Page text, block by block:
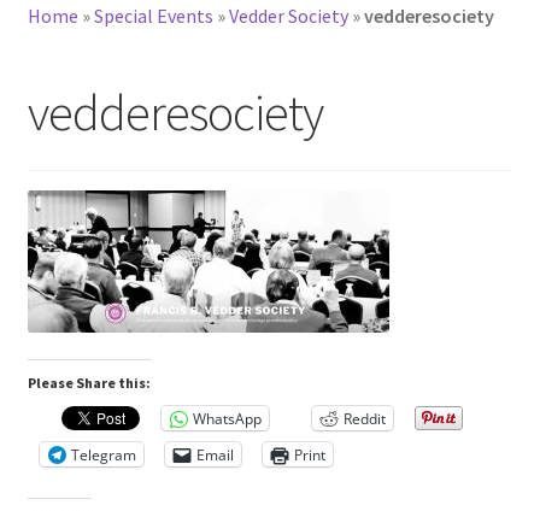
Home »Special Events »Vedder Society»vedderesociety
vedderesociety
Please Share this:
WhatsApp
Reddit
Telegram
Email Print